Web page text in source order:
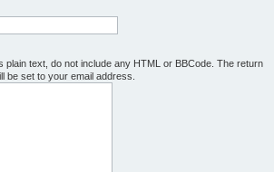
plain text, do not include any HTML or BBCode. The return
be set to your email address.